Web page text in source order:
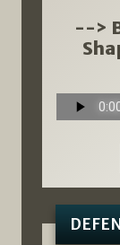
-->